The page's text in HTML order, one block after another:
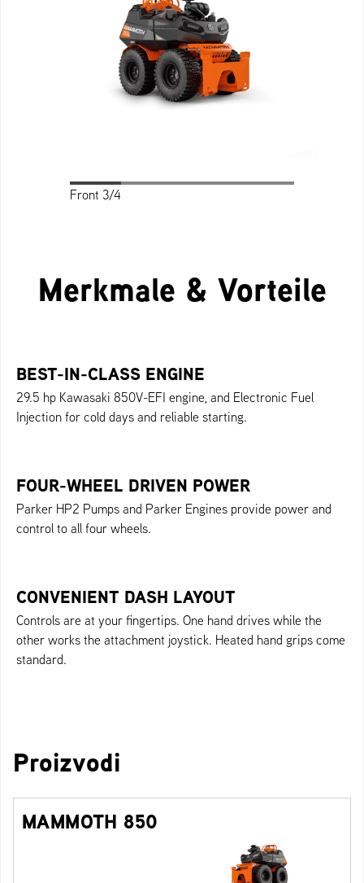
Front 3/4
Merkmale & Vorteile
BEST-IN-CLASS ENGINE
29.5 hp Kawasaki 850V-EFI engine, and Electronic Fuel
Injection for cold days and reliable starting.
FOUR-WHEEL DRIVEN POWER
Parker HP2 Pumps and Parker Engines provide power and
control to all four wheels.
CONVENIENT DASH LAYOUT
Controls are at your fingertips. One hand drives while the
other works the attachment joystick. Heated hand grips come
standard.
Proizvodi
MAMMOTH 850